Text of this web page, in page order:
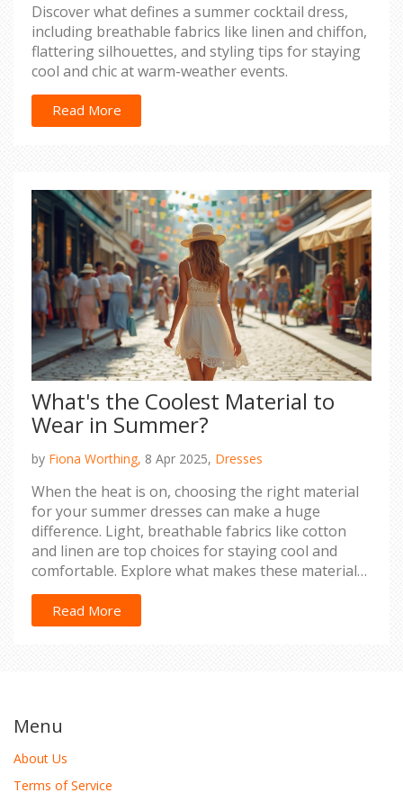
Discover what defines a summer cocktail dress,
including breathable fabrics like linen and chiffon,
flattering silhouettes, and styling tips for staying
cool and chic at warm-weather events.
Read More
What's the Coolest Material to
Wear in Summer?
by Fiona Worthing, 8 Apr 2025, Dresses
When the heat is on, choosing the right material
for your summer dresses can make a huge
difference. Light, breathable fabrics like cotton
and linen are top choices for staying cool and
comfortable. Explore what makes these materials
ideal for sweaty summer days and discover
surprising fabric tips for your sunny wardrobe.
Read More
Menu
About Us
Terms of Service